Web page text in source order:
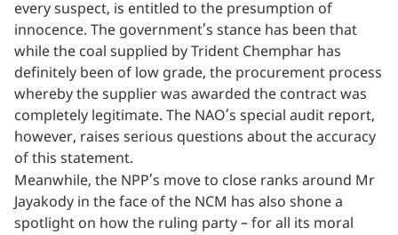
every suspect, is entitled to the presumption of
innocence. The government’s stance has been that
while the coal supplied by Trident Chemphar has
definitely been of low grade, the procurement process
whereby the supplier was awarded the contract was
completely legitimate. The NAO’s special audit report,
however, raises serious questions about the accuracy
of this statement.
Meanwhile, the NPP’s move to close ranks around Mr
Jayakody in the face of the NCM has also shone a
spotlight on how the ruling party – for all its moral